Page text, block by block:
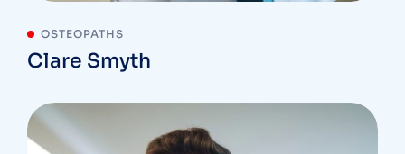
OSTEOPATHS
Clare Smyth